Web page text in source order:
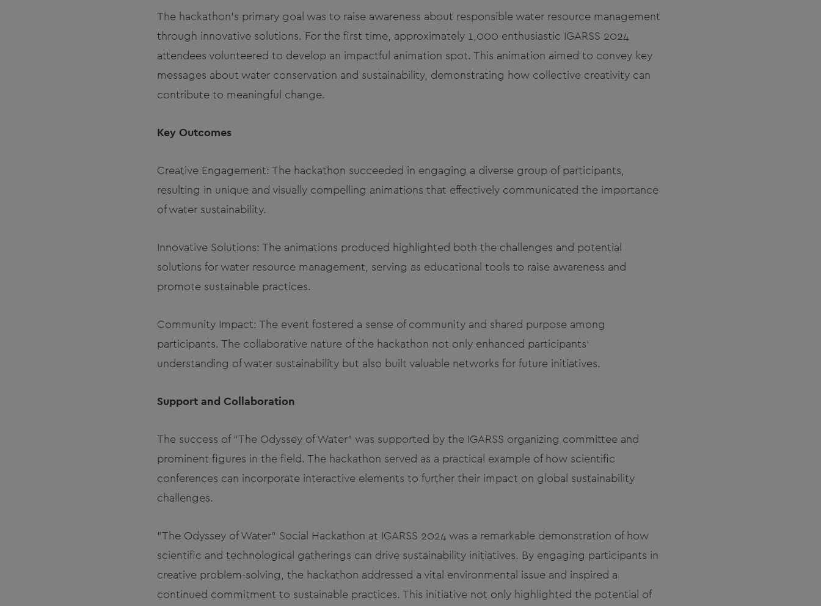
The hackathon's primary goal was to raise awareness about responsible water resource management
through innovative solutions. For the first time, approximately 1,000 enthusiastic IGARSS 2024
attendees volunteered to develop an impactful animation spot. This animation aimed to convey key
messages about water conservation and sustainability, demonstrating how collective creativity can
contribute to meaningful change.
Key Outcomes
Creative Engagement: The hackathon succeeded in engaging a diverse group of participants,
resulting in unique and visually compelling animations that effectively communicated the importance
of water sustainability.
Innovative Solutions: The animations produced highlighted both the challenges and potential
solutions for water resource management, serving as educational tools to raise awareness and
promote sustainable practices.
Community Impact: The event fostered a sense of community and shared purpose among
participants. The collaborative nature of the hackathon not only enhanced participants'
understanding of water sustainability but also built valuable networks for future initiatives.
Support and Collaboration
The success of "The Odyssey of Water" was supported by the IGARSS organizing committee and
prominent figures in the field. The hackathon served as a practical example of how scientific
conferences can incorporate interactive elements to further their impact on global sustainability
challenges.
"The Odyssey of Water" Social Hackathon at IGARSS 2024 was a remarkable demonstration of how
scientific and technological gatherings can drive sustainability initiatives. By engaging participants in
creative problem-solving, the hackathon addressed a vital environmental issue and inspired a
continued commitment to sustainable practices. This initiative not only highlighted the potential of